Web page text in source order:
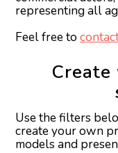
representing all
Feel free to
Use the filters
create your own
models and